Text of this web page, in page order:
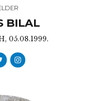
BILAL
05.08.1999.